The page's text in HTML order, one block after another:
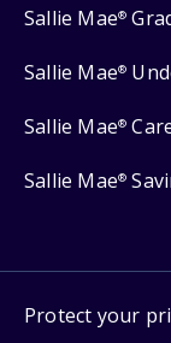
Sallie Mae®
Sallie Mae®
Sallie Mae®
Sallie Mae®
Protect your